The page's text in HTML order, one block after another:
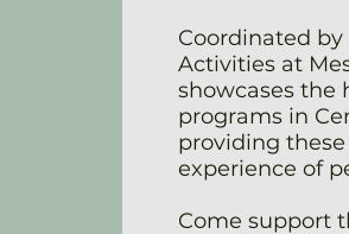
Coordinated by
Activities at
showcases the
programs in
providing
experience of
Come support